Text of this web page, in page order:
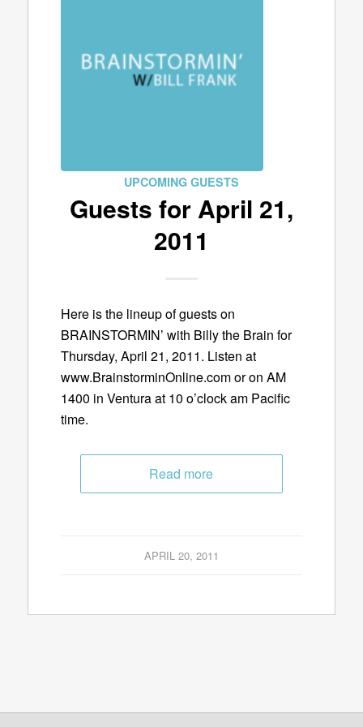
UPCOMING GUESTS
Guests for April 21,
2011
Here is the lineup of guests on
BRAINSTORMIN’ with Billy the Brain for
Thursday, April 21, 2011. Listen at
www.BrainstorminOnline.com or on AM
1400 in Ventura at 10 o’clock am Pacific
time.
Read more
APRIL 20, 2011